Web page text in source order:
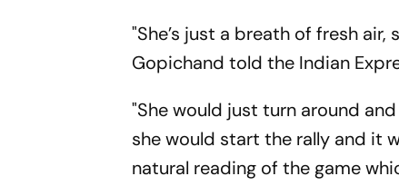
"She’s just a breath of fresh
Gopichand told the Indian
"She would just turn around
she would start the rally and it
natural reading of the game